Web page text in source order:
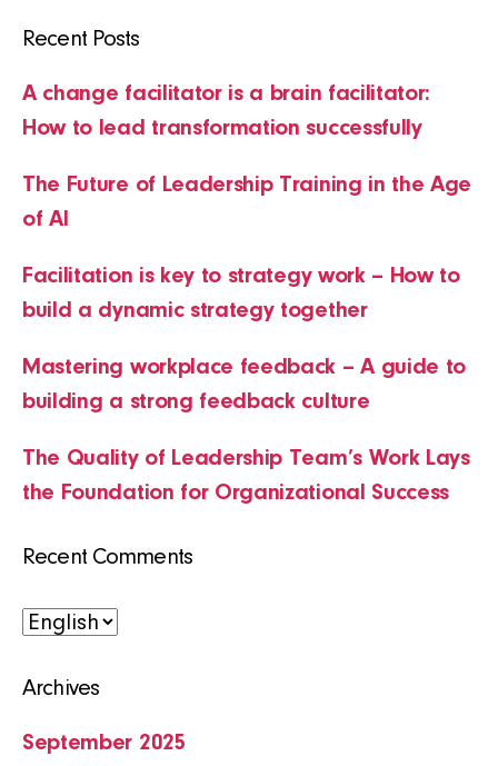
Recent Posts
A change facilitator is a brain facilitator:
How to lead transformation successfully
The Future of Leadership Training in the Age
of AI
Facilitation is key to strategy work – How to
build a dynamic strategy together
Mastering workplace feedback – A guide to
building a strong feedback culture
The Quality of Leadership Team’s Work Lays
the Foundation for Organizational Success
Recent Comments
Choose
language
Archives
September 2025